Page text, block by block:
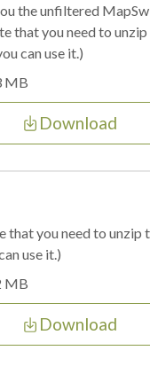
the unfiltered
that you need to unzip
can use it.)
MB
Download
that you need to unzip
use it.)
MB
Download